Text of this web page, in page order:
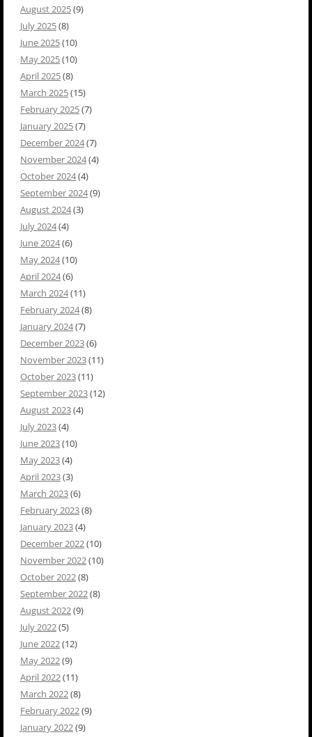
August 2025(9)
July 2025(8)
June 2025(10)
May 2025(10)
April 2025(8)
March 2025(15)
February 2025(7)
January 2025(7)
December 2024(7)
November 2024(4)
October 2024(4)
September 2024(9)
August 2024(3)
July 2024(4)
June 2024(6)
May 2024(10)
April 2024(6)
March 2024(11)
February 2024(8)
January 2024(7)
December 2023(6)
November 2023(11)
October 2023(11)
September 2023(12)
August 2023(4)
July 2023(4)
June 2023(10)
May 2023(4)
April 2023(3)
March 2023(6)
February 2023(8)
January 2023(4)
December 2022(10)
November 2022(10)
October 2022(8)
September 2022(8)
August 2022(9)
July 2022(5)
June 2022(12)
May 2022(9)
April 2022(11)
March 2022(8)
February 2022(9)
January 2022(9)